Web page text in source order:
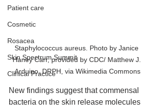
Patient care
Cosmetic
Rosacea
Skin Spectrum Summit
Clinical Practice
Staphylococcus aureus. Photo by Janice
Haney Carr, provided by CDC/ Matthew J.
Arduino, DRPH, via Wikimedia Commons
New findings suggest that commensal
bacteria on the skin release molecules